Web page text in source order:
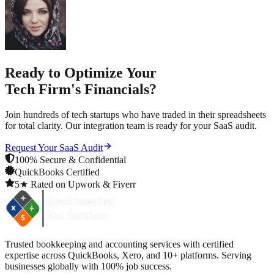
Ready to Optimize Your
Tech Firm's Financials?
Join hundreds of tech startups who have traded in their spreadsheets
for total clarity. Our integration team is ready for your SaaS audit.
Request Your SaaS Audit
100% Secure & Confidential
QuickBooks Certified
5★ Rated on Upwork & Fiverr
Trusted bookkeeping and accounting services with certified
expertise across QuickBooks, Xero, and 10+ platforms. Serving
businesses globally with 100% job success.